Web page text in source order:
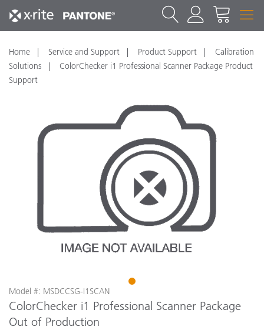
Home Service and Support Product Support
Calibration
Solutions
ColorChecker i1 Professional Scanner Package Product
Support
1
Model #: MSDCCSG-I1SCAN
ColorChecker i1 Professional Scanner Package
Out of Production